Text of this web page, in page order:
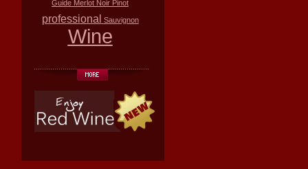
Guide Merlot Noir Pinot
professional Sauvignon
Wine